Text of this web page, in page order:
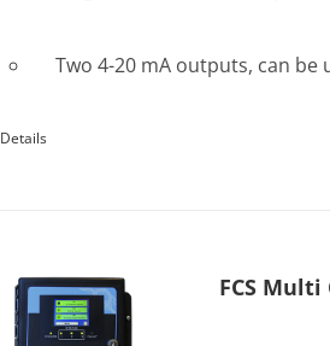
Two 4-20 mA outputs, can be
Details
FCS